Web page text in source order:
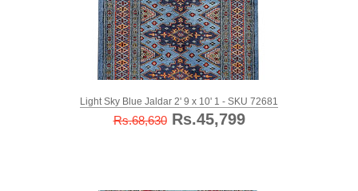
Light Sky Blue Jaldar 2' 9 x 10' 1 - SKU 72681
Rs.68,630Rs.45,799